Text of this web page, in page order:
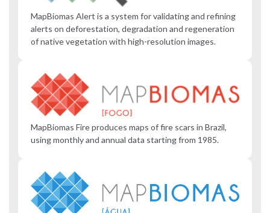
MapBiomas Alert is a system for validating and refining
alerts on deforestation, degradation and regeneration
of native vegetation with high-resolution images.
MapBiomas Fire produces maps of fire scars in Brazil,
using monthly and annual data starting from 1985.